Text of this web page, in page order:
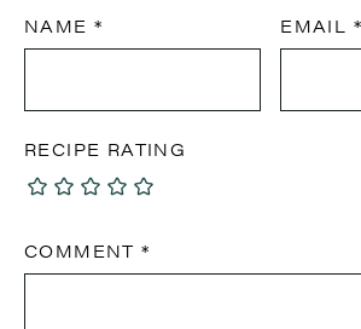
NAME * EMAIL *
RECIPE RATING
COMMENT*